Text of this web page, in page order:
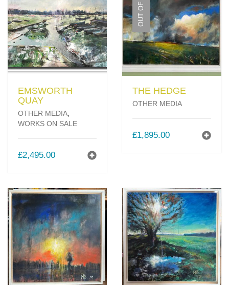
Alerts Blog Cart Checkout
Commissions
F.A.Q.
Family and kids Home
Home_demo
Lost API Key
Museum
My Account
Nebojsab Test
Photography
Products Shortcode
Professional Profile of Nic Cowper Artist
Sample Page
Separators Services
Shop
Shop Full Width
Shortcodes
Terms & Conditions
Tester
Wishlist Wishlists
LOW
EMSWORTH
QUAY
OTHER MEDIA
WORKS ON SALE
£2,495.00
THE HEDGE
OTHER MEDIA
£1,895.00